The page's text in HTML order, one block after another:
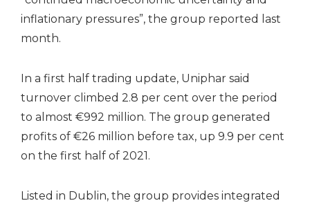
inflationary pressures”, the group reported last
month.
In a first half trading update, Uniphar said
turnover climbed 2.8 per cent over the period
to almost €992 million. The group generated
profits of €26 million before tax, up 9.9 per cent
on the first half of 2021.
Listed in Dublin, the group provides integrated